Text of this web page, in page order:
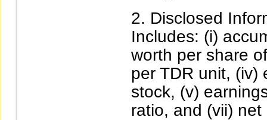
Disclosed
Includes: (i)
worth per share
per TDR unit, (iv)
stock, (v)
ratio, and (vii)